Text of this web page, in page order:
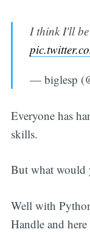
I think I'll
— biglesp
Everyone has
skills.
But what would
Well with
Handle and